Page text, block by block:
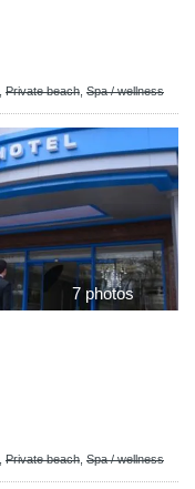
Private beach Spa / wellness
7 photos
Private beach Spa / wellness